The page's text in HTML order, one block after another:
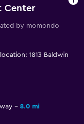
Center
by momondo
1813 Baldwin
8.0 mi